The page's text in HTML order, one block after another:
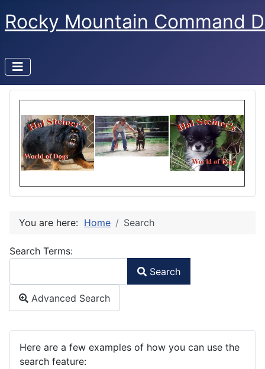
Rocky Mountain Command
You are here: Home Search
Search Form
Search Terms:
Type 2 or more characters for results.
Search
Advanced Search
Advanced Search
Here are a few examples of how you can use the
search feature: